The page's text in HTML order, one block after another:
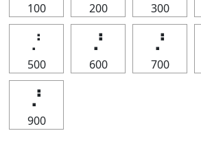
100 200 300
⡘
500
⡘
600
⡘
700
⡘
900